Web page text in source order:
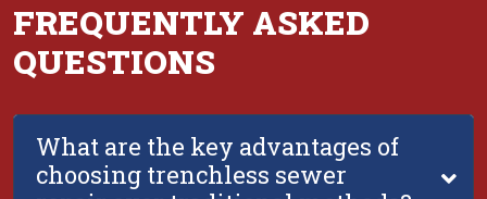
FREQUENTLY ASKED
QUESTIONS
What are the key advantages of
choosing trenchless sewer